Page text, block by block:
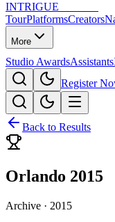
INTRIGUE
TourPlatformsCreators
More
Studio AwardsAssistants
Register
Back to Results
Orlando 2015
Archive · 2015